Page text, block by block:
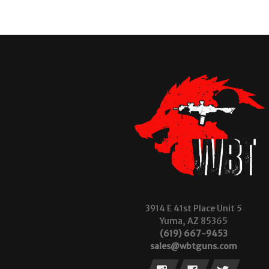
3914 E 41st Place Unit 5
Yuma, AZ 85365
(619) 667-9453
sales@wbtguns.com